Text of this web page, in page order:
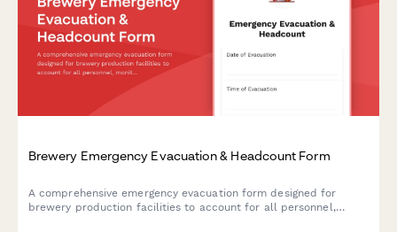
Brewery Emergency Evacuation & Headcount Form
A comprehensive emergency evacuation form designed for
brewery production facilities to account for all personnel,